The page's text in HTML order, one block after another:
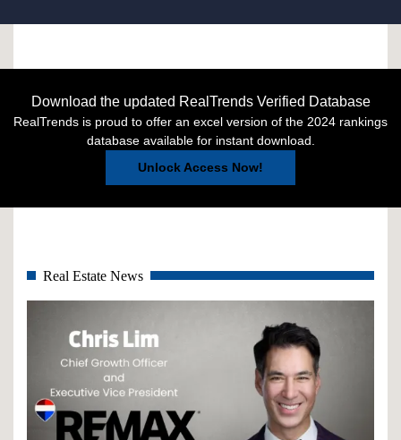
Download the updated RealTrends Verified Database
RealTrends is proud to offer an excel version of the 2024 rankings
database available for instant download.
Unlock Access Now!
Real Estate News